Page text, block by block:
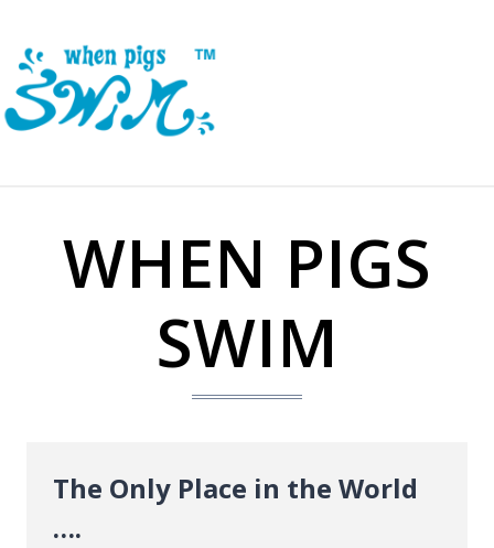
content
WHEN PIGS
SWIM
The Only Place in the World
….